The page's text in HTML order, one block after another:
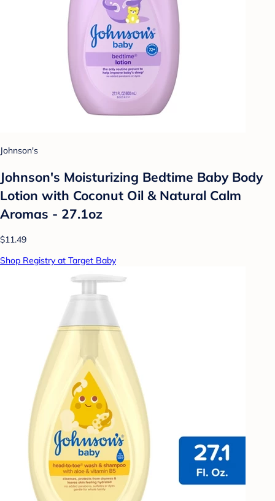
Johnson's
Johnson's Moisturizing Bedtime Baby Body
Lotion with Coconut Oil & Natural Calm
Aromas - 27.1oz
$11.49
Shop Registry at Target Baby